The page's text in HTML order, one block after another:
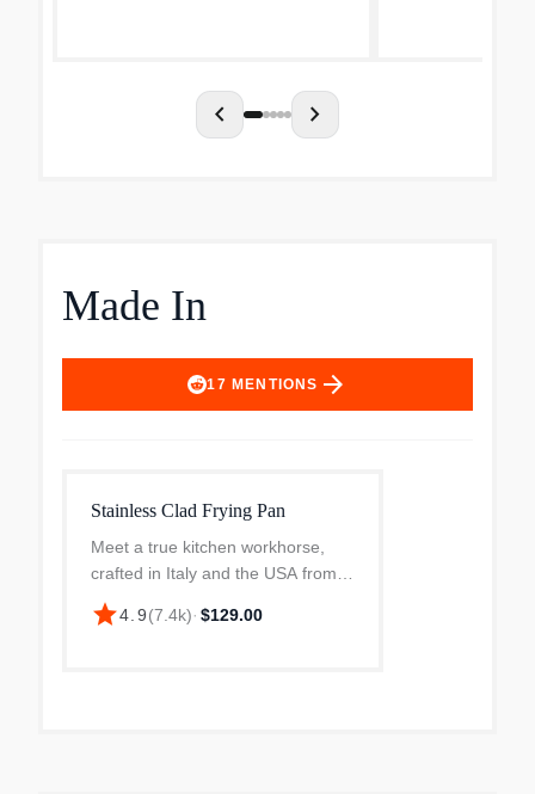
chevron_left chevron_right
Made In
17 MENTIONS arrow_forward
Stainless Clad Frying Pan
Meet a true kitchen workhorse,
crafted in Italy and the USA from 5
layers of metal, the Stainless Clad
Frying Pan delivers a durable,
star4.9(7.4k)· $129.00